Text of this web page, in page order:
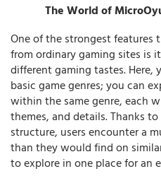
The World of
One of the strongest features
from ordinary gaming sites is
different gaming tastes.
basic game genres; you can
within the same genre, each
themes, and details. Thanks
structure, users encounter a
than they would find on
to explore in one place for an